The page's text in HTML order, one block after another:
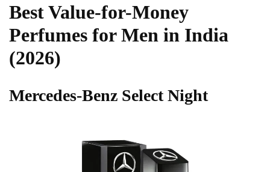
Best Value-for-Money
Perfumes for Men in India
(2026)
Mercedes-Benz Select Night